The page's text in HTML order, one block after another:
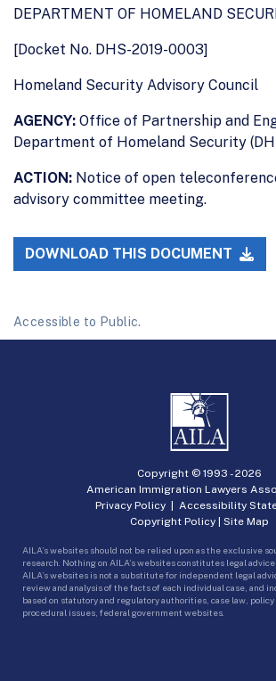
DEPARTMENT OF HOMELAND
[Docket No. DHS-2019-0003]
Homeland Security Advisory Council
AGENCY: Office of Partnership and
Department of Homeland Security
ACTION: Notice of open
advisory committee meeting.
DOWNLOAD THIS DOCUMENT
Accessible to Public.
Copyright © 1993 -2026
American Immigration Lawyers
Privacy Policy| Accessibility
Copyright Policy | Site Map
AILA’s websites should not be relied upon as the exclusive
research. Nothing on AILA’s websites constitutes legal
AILA’s websites is not a substitute for independent legal
review and analysis of the facts of each individual case, and
based on statutory and regulatory authorities, case law,
procedural issues, federal government websites.